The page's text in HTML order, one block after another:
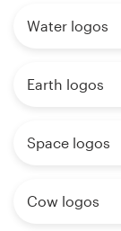
Water logos
Earth logos
Space logos
Cow logos